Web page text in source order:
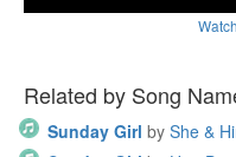
Related by Song
Sunday Girl by She &